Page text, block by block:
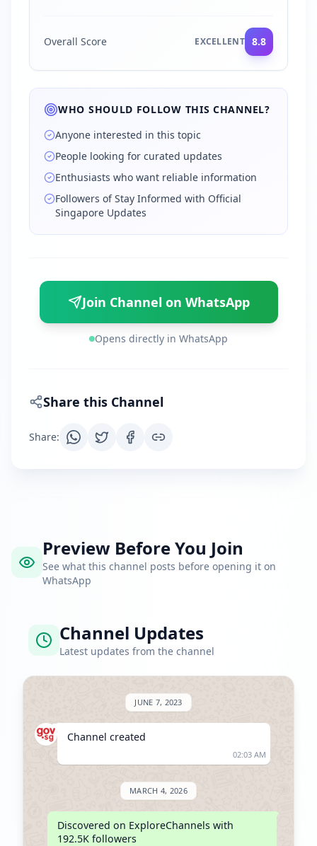
Overall Score EXCELLENT 8.8
WHO SHOULD FOLLOW THIS CHANNEL?
Anyone interested in this topic
People looking for curated updates
Enthusiasts who want reliable information
Followers of Stay Informed with Official
Singapore Updates
Join Channel on WhatsApp
Opens directly in WhatsApp
Share this Channel
Share:
Preview Before You Join
See what this channel posts before opening it on
WhatsApp
Channel Updates
Latest updates from the channel
JUNE 7, 2023
Channel created
02:03 AM
MARCH 4, 2026
Discovered on ExploreChannels with
192.5K followers